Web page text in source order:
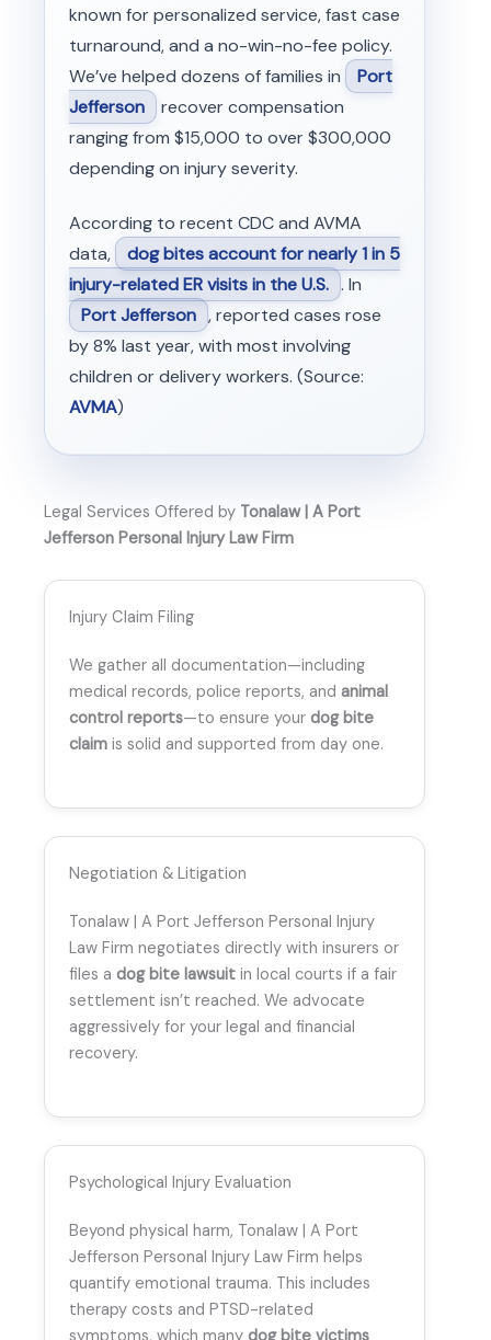
known for personalized service, fast case
turnaround, and a no-win-no-fee policy.
We’ve helped dozens of families in
Port
Jefferson recover compensation
ranging from $15,000 to over $300,000
depending on injury severity.
According to recent CDC and AVMA
data,
dog bites account for nearly 1 in 5
injury-related ER visits in the U.S. . In
Port Jefferson , reported cases rose
by 8% last year, with most involving
children or delivery workers. (Source:
AVMA)
Legal Services Offered by Tonalaw | A Port
Jefferson Personal Injury Law Firm
Injury Claim Filing
We gather all documentation—including
medical records, police reports, and animal
control reports—to ensure your dog bite
claim is solid and supported from day one.
Negotiation & Litigation
Tonalaw | A Port Jefferson Personal Injury
Law Firm negotiates directly with insurers or
files a dog bite lawsuit in local courts if a fair
settlement isn’t reached. We advocate
aggressively for your legal and financial
recovery.
Psychological Injury Evaluation
Beyond physical harm, Tonalaw | A Port
Jefferson Personal Injury Law Firm helps
quantify emotional trauma. This includes
therapy costs and PTSD-related